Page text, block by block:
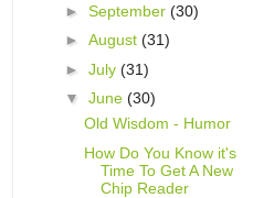
► September (30)
► August (31)
► July (31)
▼ June (30)
Old Wisdom - Humor
How Do You Know it's
Time To Get A New
Chip Reader